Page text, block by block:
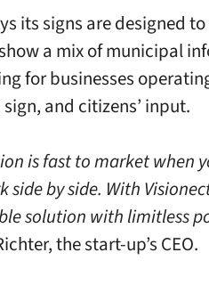
its signs are designed
a mix of municipal
for businesses
and citizens’ input.
is fast to market when
side by side. With
solution with limitless
the start-up’s CEO.